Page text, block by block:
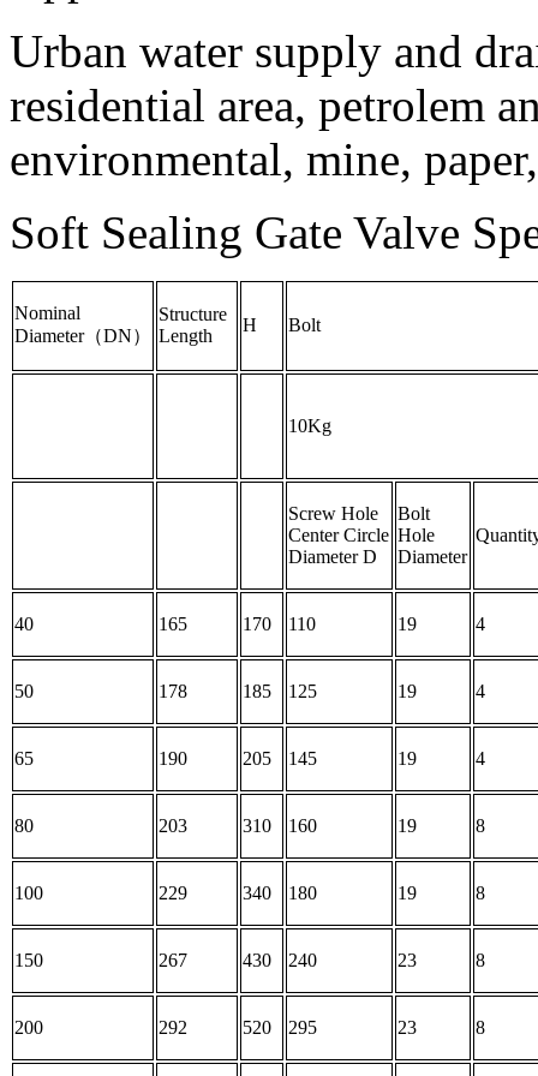
Urban water supply and
residential area, petrolem
environmental, mine,
Soft Sealing Gate Valve
Nominal
Diameter（DN）
Structure
Length
H Bolt
10Kg
Screw Hole
Center Circle
Diameter D
Bolt
Hole
Diameter
40 165 170 110 19 4
50 178 185 125 19 4
65 190 205 145 19 4
80 203 310 160 19 8
100 229 340 180 19 8
150 267 430 240 23 8
200 292 520 295 23 8